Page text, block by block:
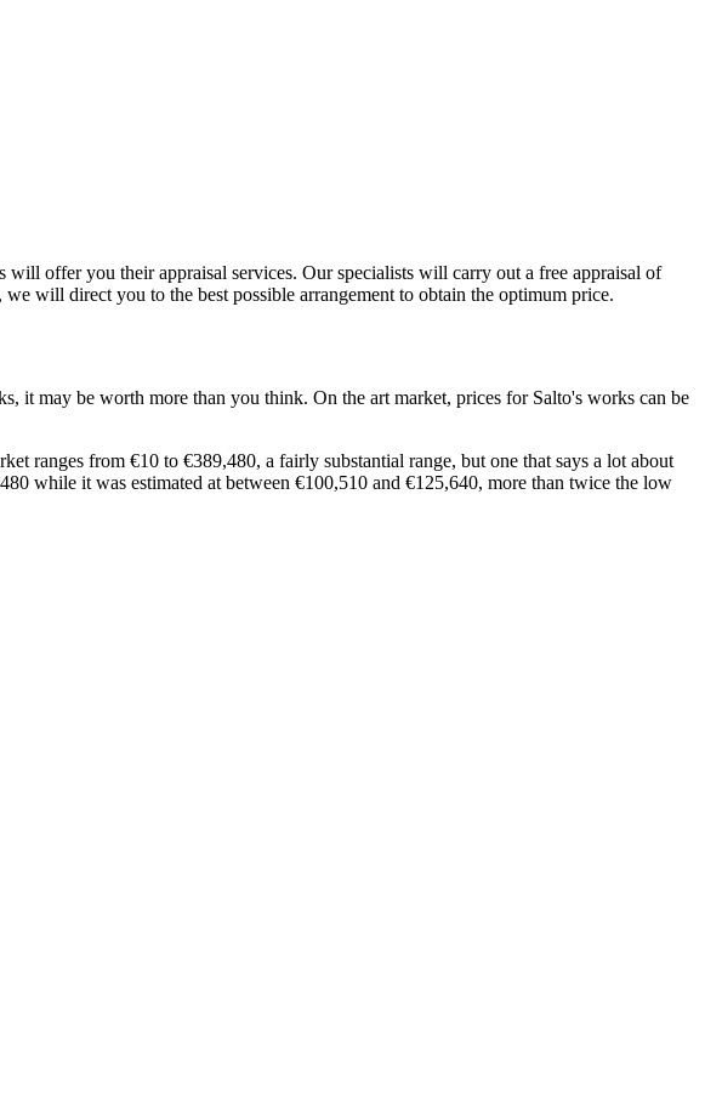
offer you their appraisal services. Our specialists will carry out a free appraisal of
will direct you to the best possible arrangement to obtain the optimum price.
may be worth more than you think. On the art market, prices for Salto's works can be
ranges from €10 to €389,480, a fairly substantial range, but one that says a lot about
while it was estimated at between €100,510 and €125,640, more than twice the low